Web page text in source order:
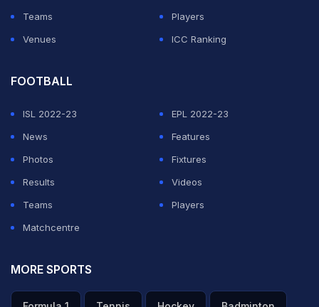
Teams
Players
Venues
ICC Ranking
FOOTBALL
ISL 2022-23
EPL 2022-23
News
Features
Photos
Fixtures
Results
Videos
Teams
Players
Matchcentre
MORE SPORTS